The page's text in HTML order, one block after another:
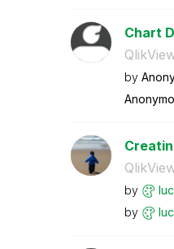
Chart
by
by
by